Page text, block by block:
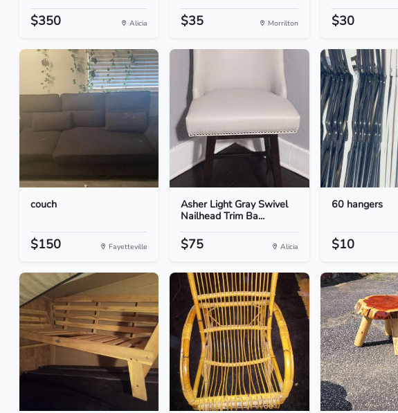
$350 Alicia $35 Morrilton $30
couch
$150 Fayetteville
Asher Light Gray Swivel
Nailhead Trim Ba...
$75 Alicia
60 hangers
$10